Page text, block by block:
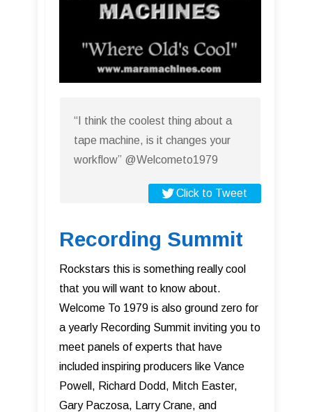
“I think the coolest thing about a
tape machine, is it changes your
workflow” @Welcometo1979
Click to Tweet
Recording Summit
Rockstars this is something really cool
that you will want to know about.
Welcome To 1979 is also ground zero for
a yearly Recording Summit inviting you to
meet panels of experts that have
included inspiring producers like Vance
Powell, Richard Dodd, Mitch Easter,
Gary Paczosa, Larry Crane, and